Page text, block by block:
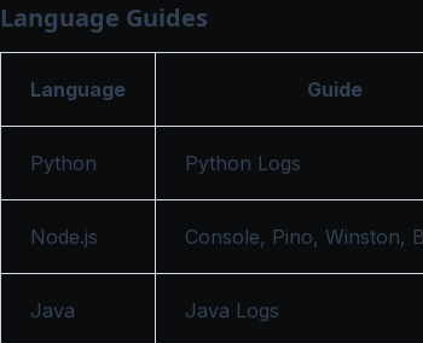
Language Guides
Language Guide
Python Python Logs
Node.js Console, Pino, Winston,
Java Java Logs